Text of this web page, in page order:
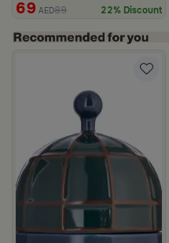
69 AED89 22% Discount
and Green Stoneware